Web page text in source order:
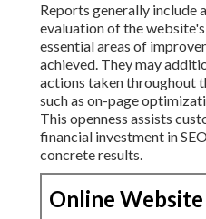
Reports generally include
evaluation of the
essential areas of
achieved. They may
actions taken throughout
such as on-page
This openness assists
financial investment in
concrete results.
Online